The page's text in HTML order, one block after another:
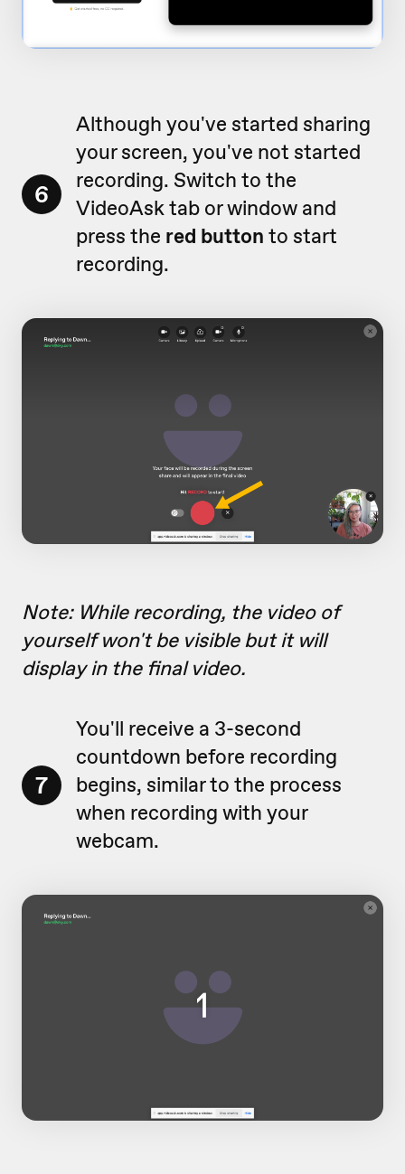
6
Although you've started sharing
your screen, you've not started
recording. Switch to the
VideoAsk tab or window and
press the red button to start
recording.
Note: While recording, the video of
yourself won't be visible but it will
display in the final video.
7
You'll receive a 3-second
countdown before recording
begins, similar to the process
when recording with your
webcam.